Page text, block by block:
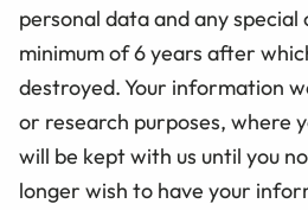
personal data and any
minimum of 6 years after
destroyed. Your information
or research purposes, where
will be kept with us until you
longer wish to have your